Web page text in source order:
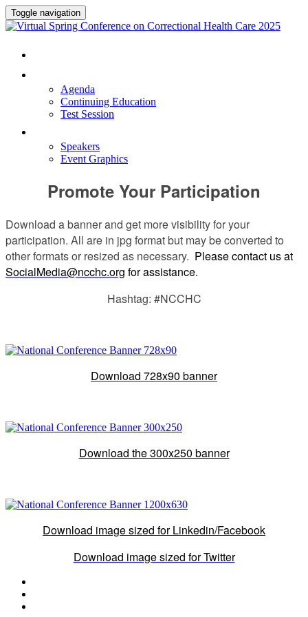
Toggle navigation
Agenda
Continuing Education
Test Session
Speakers
Event Graphics
Promote Your Participation
Download a banner and get more visibility for your
participation. All are in jpg format but may be converted to
other formats or resized as necessary. Please contact us at
SocialMedia@ncchc.org for assistance.
Hashtag: #NCCHC
Download 728x90 banner
Download the 300x250 banner
Download image sized for Linkedin/Facebook
Download image sized for Twitter